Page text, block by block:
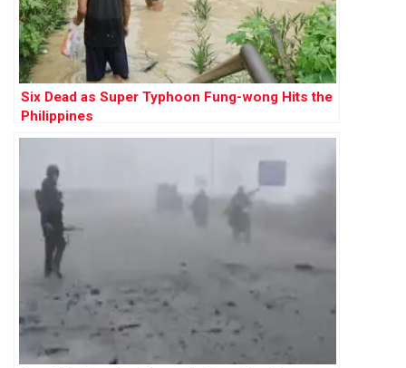
Six Dead as Super Typhoon Fung-wong Hits the
Philippines